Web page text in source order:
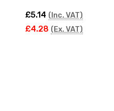
£5.14 (Inc. VAT)
£4.28 (Ex. VAT)